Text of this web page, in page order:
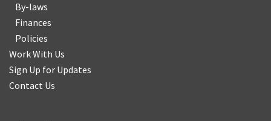
By-laws
Finances
Policies
Work With Us
Sign Up for Updates
Contact Us